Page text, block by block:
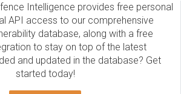
Intelligence provides free personal
API access to our comprehensive
database, along with a free
to stay on top of the latest
and updated in the database? Get
started today!